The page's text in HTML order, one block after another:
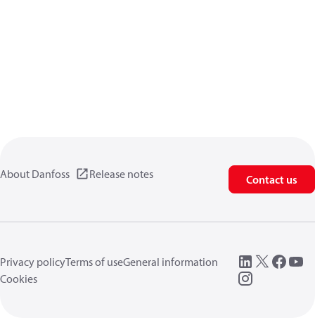
About Danfoss Release notes Contact us
Privacy policyTerms of useGeneral information
Cookies